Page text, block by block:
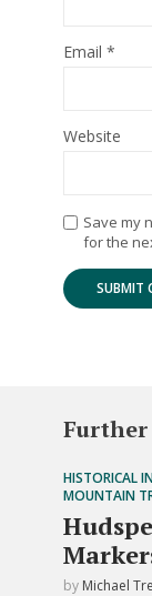
Email *
Website
Save my
for the
HISTORICAL
MOUNTAIN
by Michael